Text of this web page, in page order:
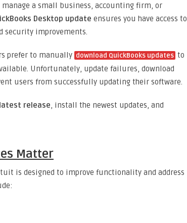
a small business, accounting firm, or
Desktop update ensures you have access to
security improvements.
prefer to manually download QuickBooks updates to
Unfortunately, update failures, download
users from successfully updating their software.
release, install the newest updates, and
Matter
is designed to improve functionality and address